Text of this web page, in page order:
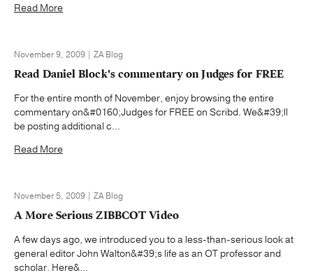
Read More
November 9, 2009 | ZA Blog
Read Daniel Block's commentary on Judges for FREE
For the entire month of November, enjoy browsing the entire
commentary on&#0160;Judges for FREE on Scribd. We&#39;ll
be posting additional c...
Read More
November 5, 2009 | ZA Blog
A More Serious ZIBBCOT Video
A few days ago, we introduced you to a less-than-serious look at
general editor John Walton&#39;s life as an OT professor and
scholar. Here&...